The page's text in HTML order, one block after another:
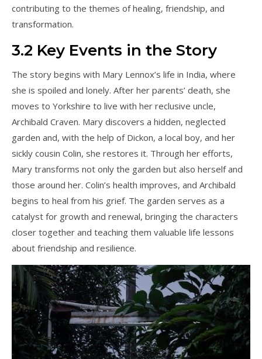
contributing to the themes of healing, friendship, and
transformation.
3.2 Key Events in the Story
The story begins with Mary Lennox’s life in India, where
she is spoiled and lonely. After her parents’ death, she
moves to Yorkshire to live with her reclusive uncle,
Archibald Craven. Mary discovers a hidden, neglected
garden and, with the help of Dickon, a local boy, and her
sickly cousin Colin, she restores it. Through her efforts,
Mary transforms not only the garden but also herself and
those around her. Colin’s health improves, and Archibald
begins to heal from his grief. The garden serves as a
catalyst for growth and renewal, bringing the characters
closer together and teaching them valuable life lessons
about friendship and resilience.